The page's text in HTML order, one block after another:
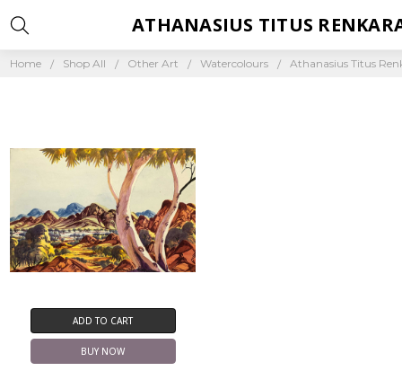
Home Shop All Other Art Watercolours Athanasius Titus
ATHANASIUS TITUS
ADD TO CART
BUY NOW